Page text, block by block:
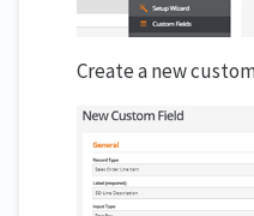
Create a new